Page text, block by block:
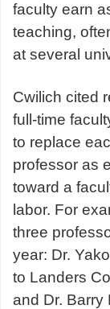
faculty earn
teaching,
at several
Cwilich cited
full-time
to replace
professor as
toward a
labor. For
three
year: Dr.
to Landers
and Dr. Barry